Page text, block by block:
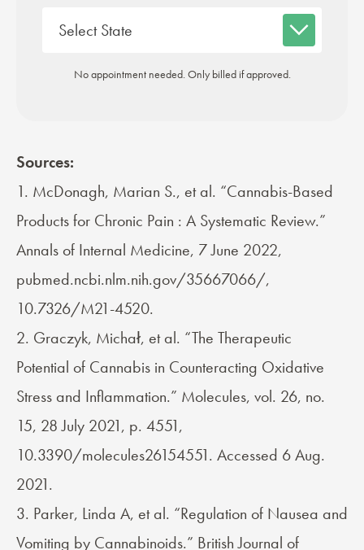
No appointment needed. Only billed if approved.
Sources:
1. McDonagh, Marian S., et al. “Cannabis-Based
Products for Chronic Pain : A Systematic Review.”
Annals of Internal Medicine, 7 June 2022,
pubmed.ncbi.nlm.nih.gov/35667066/,
10.7326/M21-4520.
2. Graczyk, Michał, et al. “The Therapeutic
Potential of Cannabis in Counteracting Oxidative
Stress and Inflammation.” Molecules, vol. 26, no.
15, 28 July 2021, p. 4551,
10.3390/molecules26154551. Accessed 6 Aug.
2021.
3. Parker, Linda A, et al. “Regulation of Nausea and
Vomiting by Cannabinoids.” British Journal of